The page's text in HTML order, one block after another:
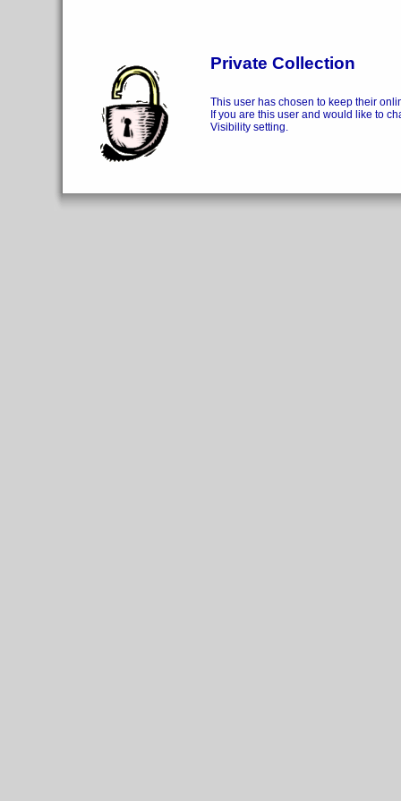
Private Collection
This user has chosen to keep their
If you are this user and would like to
Visibility setting.